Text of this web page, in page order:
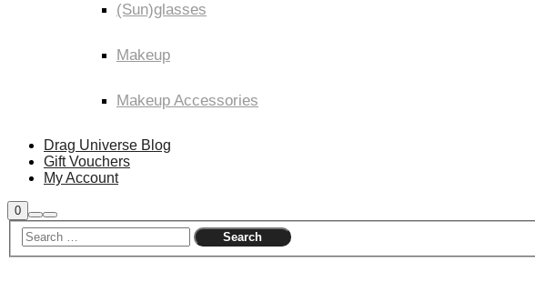
(Sun)glasses
Makeup
Makeup Accessories
Drag Universe Blog
Gift Vouchers
My Account
0Shop
sidebar
Search
Main
menu